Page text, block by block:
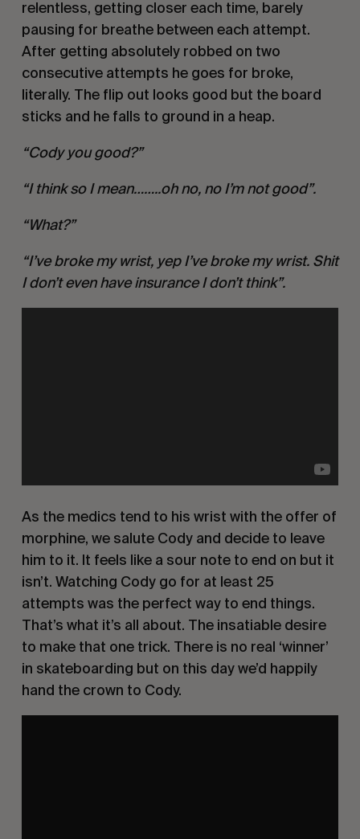
relentless, getting closer each time, barely
pausing for breathe between each attempt.
After getting absolutely robbed on two
consecutive attempts he goes for broke,
literally. The flip out looks good but the board
sticks and he falls to ground in a heap.
“Cody you good?”
“I think so I mean……..oh no, no I’m not good”.
“What?”
“I’ve broke my wrist, yep I’ve broke my wrist. Shit
I don’t even have insurance I don’t think”.
As the medics tend to his wrist with the offer of
morphine, we salute Cody and decide to leave
him to it. It feels like a sour note to end on but it
isn’t. Watching Cody go for at least 25
attempts was the perfect way to end things.
That’s what it’s all about. The insatiable desire
to make that one trick. There is no real ‘winner’
in skateboarding but on this day we’d happily
hand the crown to Cody.